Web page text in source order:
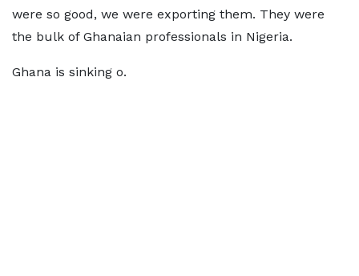
were so good, we were exporting them. They were
the bulk of Ghanaian professionals in Nigeria.
Ghana is sinking o.